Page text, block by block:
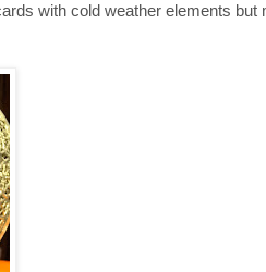
with cold weather elements but